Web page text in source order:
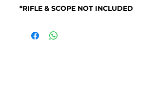
*RIFLE & SCOPE NOT INCLUDED